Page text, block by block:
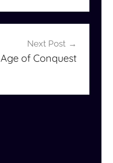
Next Post
Age of Conquest